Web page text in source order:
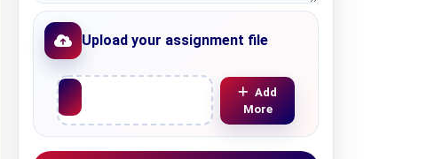
Upload your assignment file
Upload File
Add
More